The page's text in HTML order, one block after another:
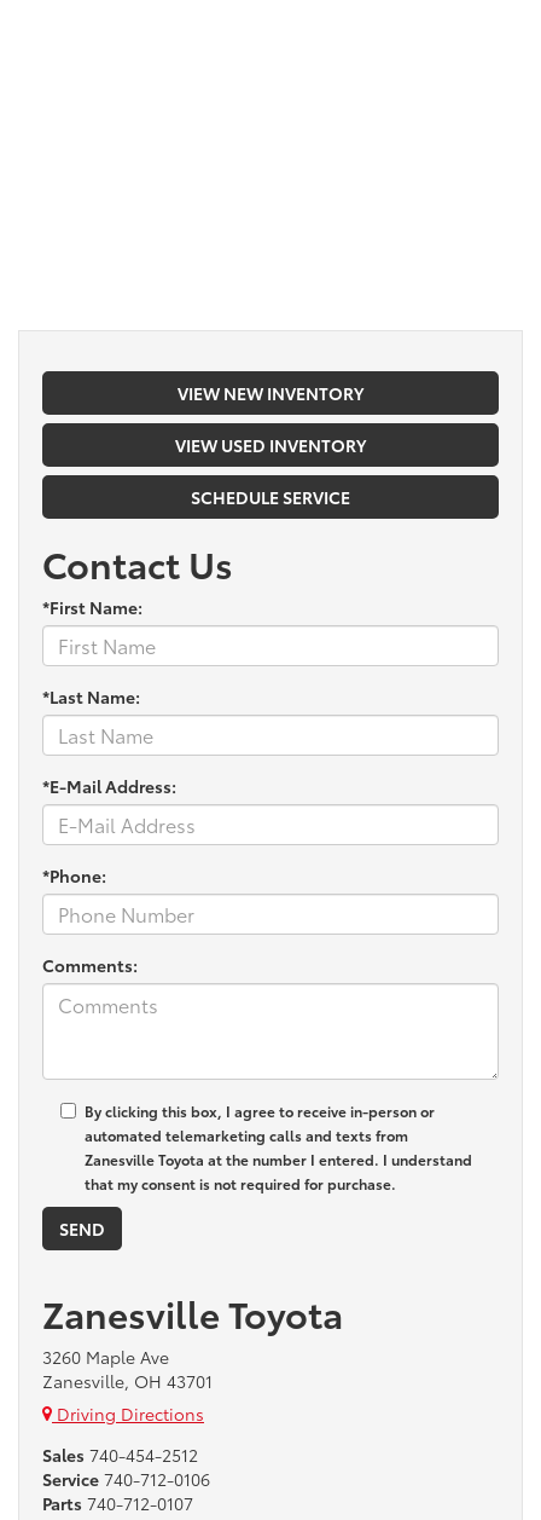
VIEW NEW INVENTORY
VIEW USED INVENTORY
SCHEDULE SERVICE
Contact Us
*First Name:
*Last Name:
*E-Mail Address:
*Phone:
Comments:
By clicking this box, I agree to receive in-person or
automated telemarketing calls and texts from
Zanesville Toyota at the number I entered. I understand
that my consent is not required for purchase.
Zanesville Toyota
3260 Maple Ave
Zanesville, OH 43701
Driving Directions
Sales 740-454-2512
Service 740-712-0106
Parts 740-712-0107